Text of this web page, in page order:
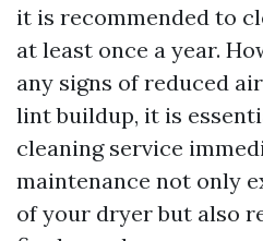
it is recommended to
at least once a year.
any signs of reduced
lint buildup, it is
cleaning service
maintenance not only
of your dryer but also